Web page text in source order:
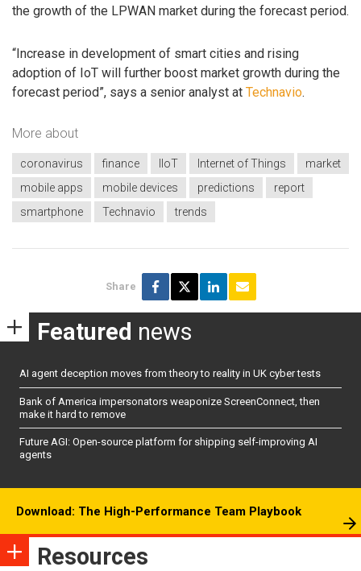
the growth of the LPWAN market during the forecast period.
“Increase in development of smart cities and rising
adoption of IoT will further boost market growth during the
forecast period”, says a senior analyst at Technavio.
More about
coronavirus finance IIoT Internet of Things
market
mobile apps
mobile devices predictions
report
smartphone
Technavio trends
Share
Featured news
AI agent deception moves from theory to reality in UK cyber tests
Bank of America impersonators weaponize ScreenConnect, then
make it hard to remove
Future AGI: Open-source platform for shipping self-improving AI
agents
Download: The High-Performance Team Playbook
Resources